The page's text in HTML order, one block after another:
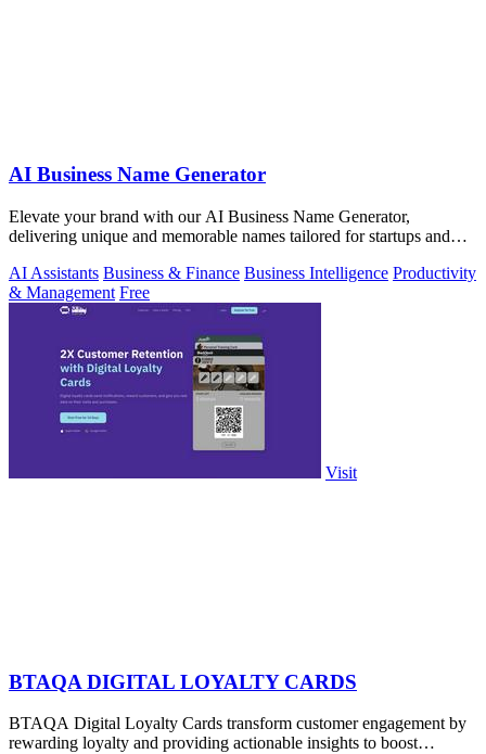
AI Business Name Generator
Elevate your brand with our AI Business Name Generator,
delivering unique and memorable names tailored for startups and
AI Assistants Business & Finance Business Intelligence Productivity
& Management Free
Visit
BTAQA DIGITAL LOYALTY CARDS
BTAQA Digital Loyalty Cards transform customer engagement by
rewarding loyalty and providing actionable insights to boost